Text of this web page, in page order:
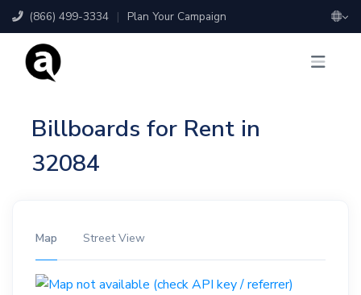
(866) 499-3334 | Plan Your Campaign
Billboards for Rent in
32084
Map Street View